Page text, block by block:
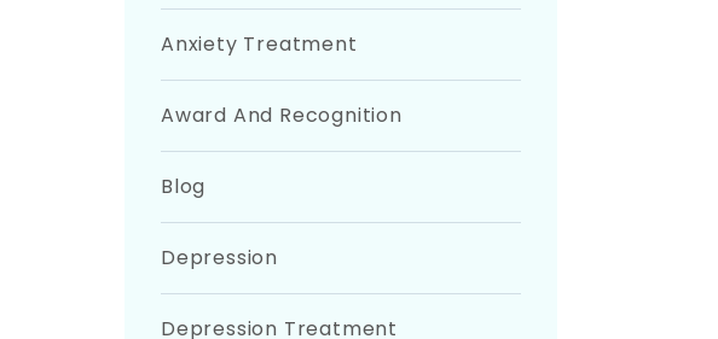
Anxiety Treatment
Award And Recognition
Blog
Depression
Depression Treatment